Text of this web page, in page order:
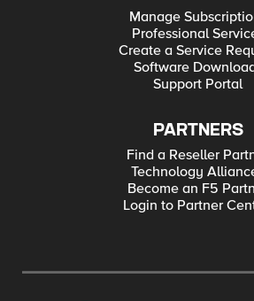
Manage
Professional
Create a Service
Software
Support Portal
PARTNERS
Find a Reseller
Technology
Become an F5
Login to Partner